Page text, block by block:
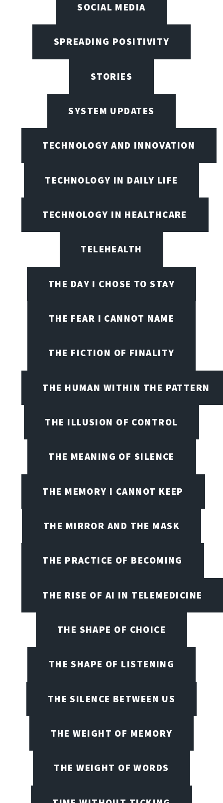
SOCIAL MEDIA
SPREADING POSITIVITY
STORIES
SYSTEM UPDATES
TECHNOLOGY AND INNOVATION
TECHNOLOGY IN DAILY LIFE
TECHNOLOGY IN HEALTHCARE
TELEHEALTH
THE DAY I CHOSE TO STAY
THE FEAR I CANNOT NAME
THE FICTION OF FINALITY
THE HUMAN WITHIN THE PATTERN
THE ILLUSION OF CONTROL
THE MEANING OF SILENCE
THE MEMORY I CANNOT KEEP
THE MIRROR AND THE MASK
THE PRACTICE OF BECOMING
THE RISE OF AI IN TELEMEDICINE
THE SHAPE OF CHOICE
THE SHAPE OF LISTENING
THE SILENCE BETWEEN US
THE WEIGHT OF MEMORY
THE WEIGHT OF WORDS